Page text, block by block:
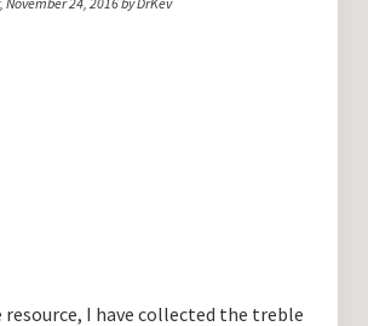
resource, I have collected the treble